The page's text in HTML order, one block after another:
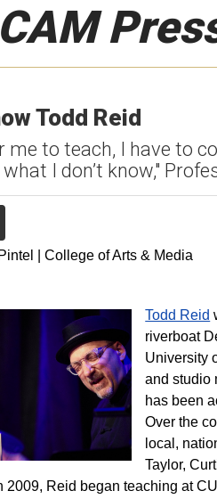
Todd Reid
me to teach, I have to
I don’t know,"
Twittervia Email
| College of Arts & Media
Todd Reid
riverboat
University
and studio
has been
Over the
local,
Taylor,
2009, Reid began teaching at